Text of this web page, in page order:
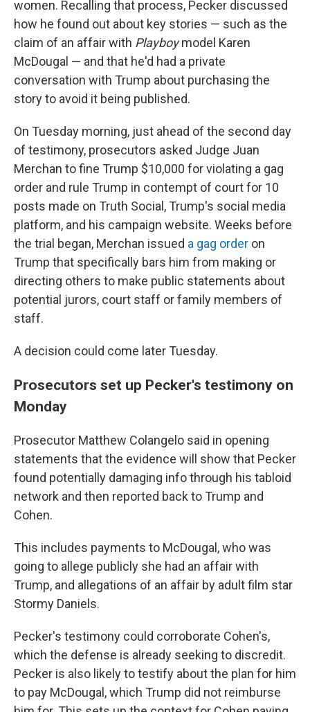
women. Recalling that process, Pecker discussed
how he found out about key stories — such as the
claim of an affair with Playboymodel Karen
McDougal — and that he'd had a private
conversation with Trump about purchasing the
story to avoid it being published.
On Tuesday morning, just ahead of the second day
of testimony, prosecutors asked Judge Juan
Merchan to fine Trump $10,000 for violating a gag
order and rule Trump in contempt of court for 10
posts made on Truth Social, Trump's social media
platform, and his campaign website. Weeks before
the trial began, Merchan issued a gag order on
Trump that specifically bars him from making or
directing others to make public statements about
potential jurors, court staff or family members of
staff.
A decision could come later Tuesday.
Prosecutors set up Pecker's testimony on
Monday
Prosecutor Matthew Colangelo said in opening
statements that the evidence will show that Pecker
found potentially damaging info through his tabloid
network and then reported back to Trump and
Cohen.
This includes payments to McDougal, who was
going to allege publicly she had an affair with
Trump, and allegations of an affair by adult film star
Stormy Daniels.
Pecker's testimony could corroborate Cohen's,
which the defense is already seeking to discredit.
Pecker is also likely to testify about the plan for him
to pay McDougal, which Trump did not reimburse